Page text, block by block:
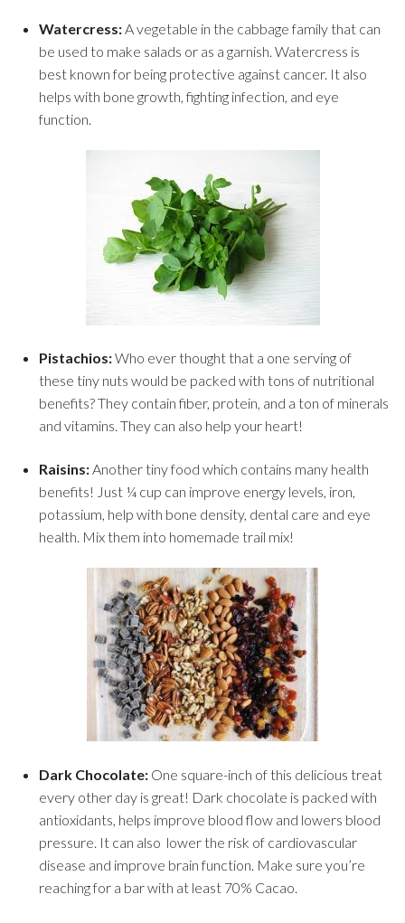
Watercress:A vegetable in the cabbage family that can
be used to make salads or as a garnish. Watercress is
best known for being protective against cancer. It also
helps with bone growth, fighting infection, and eye
function.
Pistachios:Who ever thought that a one serving of
these tiny nuts would be packed with tons of nutritional
benefits? They contain fiber, protein, and a ton of minerals
and vitamins. They can also help your heart!
Raisins:Another tiny food which contains many health
benefits! Just ¼ cup can improve energy levels, iron,
potassium, help with bone density, dental care and eye
health. Mix them into homemade trail mix!
Dark Chocolate:One square-inch of this delicious treat
every other day is great! Dark chocolate is packed with
antioxidants, helps improve blood flow and lowers blood
pressure. It can also lower the risk of cardiovascular
disease and improve brain function. Make sure you’re
reaching for a bar with at least 70% Cacao.